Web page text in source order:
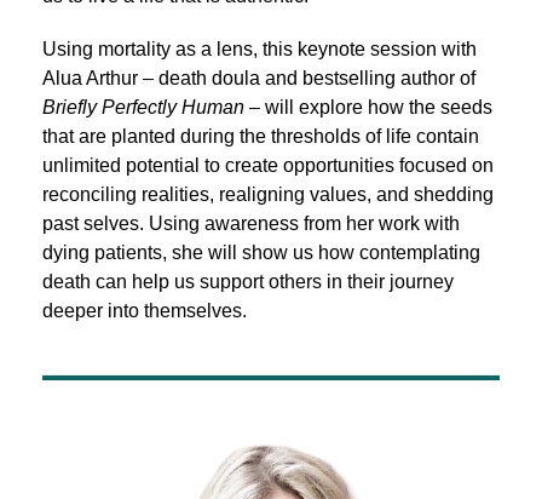
Using mortality as a lens, this keynote session with
Alua Arthur – death doula and bestselling author of
Briefly Perfectly Human – will explore how the seeds
that are planted during the thresholds of life contain
unlimited potential to create opportunities focused on
reconciling realities, realigning values, and shedding
past selves. Using awareness from her work with
dying patients, she will show us how contemplating
death can help us support others in their journey
deeper into themselves.